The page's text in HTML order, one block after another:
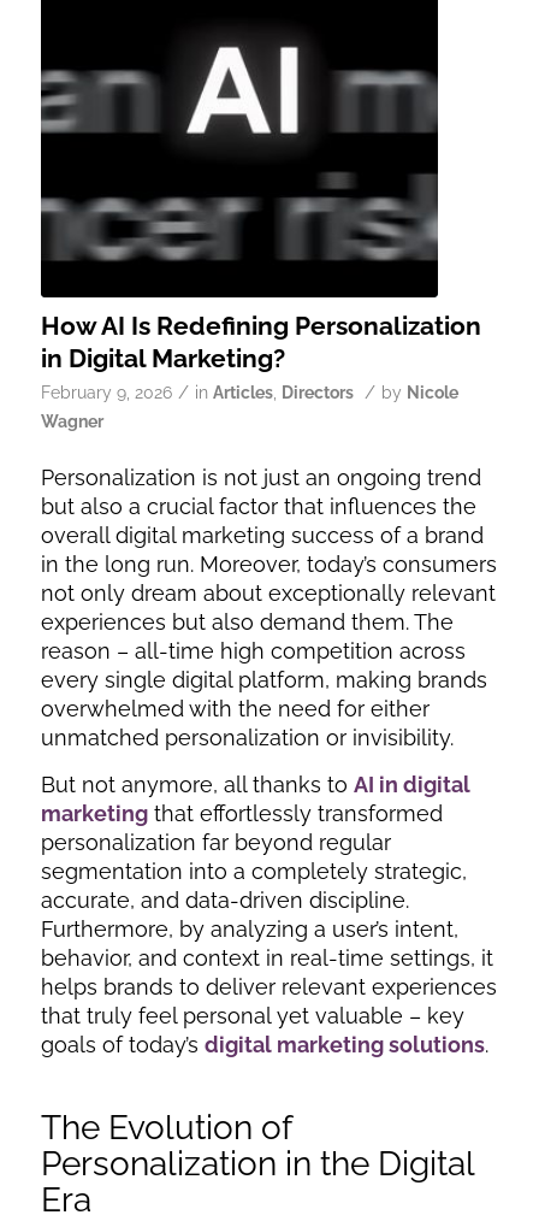
How AI Is Redefining Personalization
in Digital Marketing?
February 9, 2026 / in Articles, Directors / by Nicole
Wagner
Personalization is not just an ongoing trend
but also a crucial factor that influences the
overall digital marketing success of a brand
in the long run. Moreover, today’s consumers
not only dream about exceptionally relevant
experiences but also demand them. The
reason – all-time high competition across
every single digital platform, making brands
overwhelmed with the need for either
unmatched personalization or invisibility.
But not anymore, all thanks to AI in digital
marketingthat effortlessly transformed
personalization far beyond regular
segmentation into a completely strategic,
accurate, and data-driven discipline.
Furthermore, by analyzing a user’s intent,
behavior, and context in real-time settings, it
helps brands to deliver relevant experiences
that truly feel personal yet valuable – key
goals of today’s digital marketing solutions.
The Evolution of
Personalization in the Digital
Era